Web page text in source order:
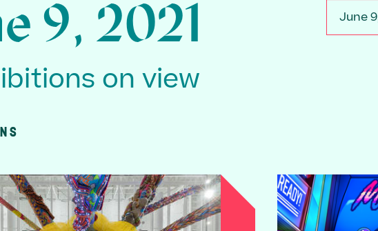
June
9, 2021
on view